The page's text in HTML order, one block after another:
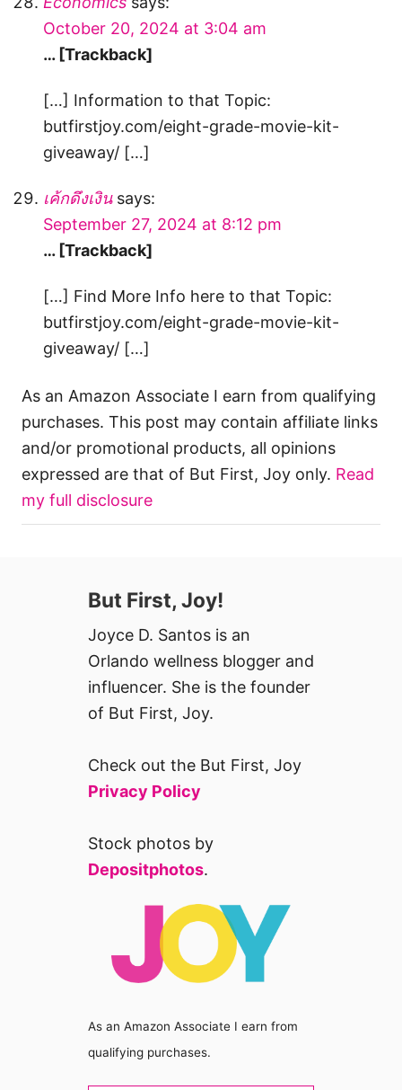
October 20, 2024 at 3:04 am
… [Trackback]
[…] Information to that Topic:
butfirstjoy.com/eight-grade-movie-kit-
giveaway/ […]
เค้กดึงเงิน says:
September 27, 2024 at 8:12 pm
… [Trackback]
[…] Find More Info here to that Topic:
butfirstjoy.com/eight-grade-movie-kit-
giveaway/ […]
As an Amazon Associate I earn from qualifying
purchases. This post may contain affiliate links
and/or promotional products, all opinions
expressed are that of But First, Joy only. Read
my full disclosure
But First, Joy!
Joyce D. Santos is an
Orlando wellness blogger and
influencer. She is the founder
of But First, Joy.
Check out the But First, Joy
Privacy Policy
Stock photos by
Depositphotos.
As an Amazon Associate I earn from
qualifying purchases.